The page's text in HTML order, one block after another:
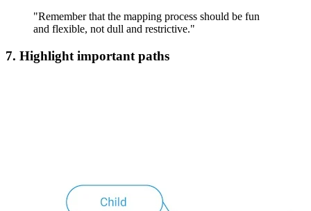
"Remember that the mapping process should be fun
and flexible, not dull and restrictive."
7. Highlight important paths